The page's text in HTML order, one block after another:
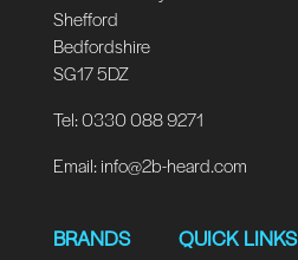
Shefford
Bedfordshire
SG17 5DZ
Tel: 0330 088 9271
Email:info@2b-heard.com
BRANDS QUICK LINKS